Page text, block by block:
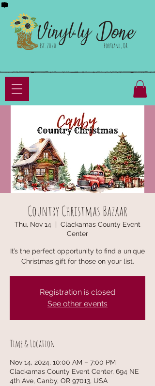
Vinyl-ly
Est. 2020 Done
Portland, OR
Country Christmas Bazaar
Thu, Nov 14
  |
Clackamas County Event
Center
It’s the perfect opportunity to find a unique
Christmas gift for those on your list.
Registration is closed
See other events
Time & Location
Nov 14, 2024, 10:00 AM – 7:00 PM
Clackamas County Event Center, 694 NE
4th Ave, Canby, OR 97013, USA